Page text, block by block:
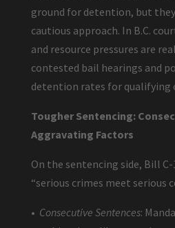
ground for detention, but
cautious approach. In B.C.
and resource pressures are
contested bail hearings and
detention rates for qualifying
Tougher Sentencing:
Aggravating Factors
On the sentencing side, Bill
“serious crimes meet serious
• Consecutive Sentences: